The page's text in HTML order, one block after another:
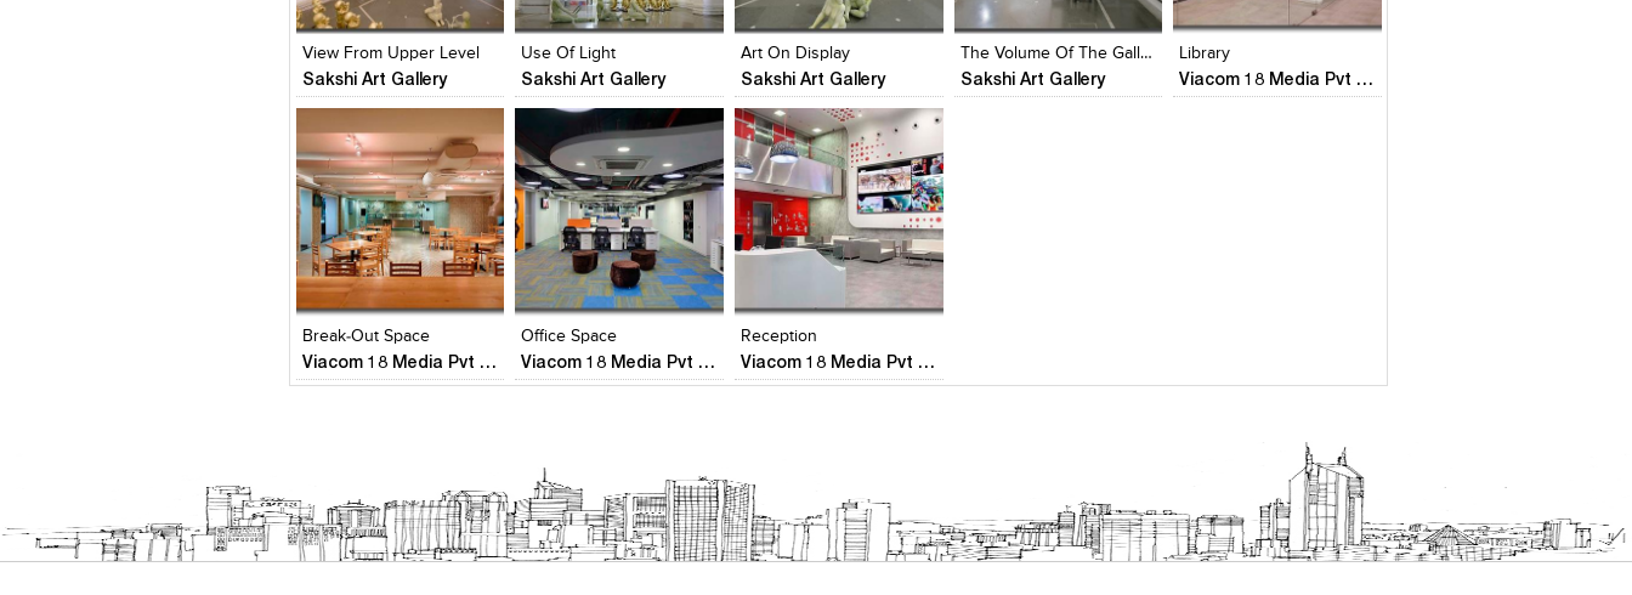
View stylefiled
View From Upper Level
Sakshi Art Gallery
View Likes
View stylefiled
Use Of Light
Sakshi Art Gallery
View Likes
View stylefiled
Art On Display
Sakshi Art Gallery
View Likes
View stylefiled
The Volume Of The Gallery
Sakshi Art Gallery
View Likes
Library
Viacom 18 Media Pvt Ltd
Add to stylefiles
View stylefiled
Break-Out Space
Viacom 18 Media Pvt Ltd
Click to like
Add to stylefiles
Office Space
Viacom 18 Media Pvt Ltd
Click to like
View Likes
Reception
Viacom 18 Media Pvt Ltd